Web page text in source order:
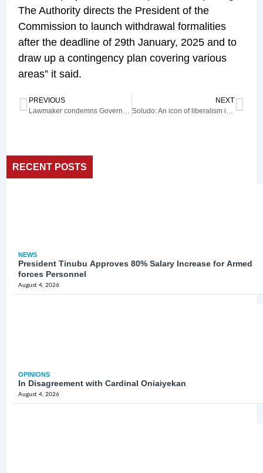
RECENT POSTS
NEWS
President Tinubu Approves 80% Salary Increase for Armed
forces Personnel
August 4, 2026
OPINIONS
In Disagreement with Cardinal Oniaiyekan
August 4, 2026
The Authority directs the President of the
Commission to launch withdrawal formalities
after the deadline of 29th January, 2025 and to
draw up a contingency plan covering various
areas” it said.
PREVIOUS
NEXT